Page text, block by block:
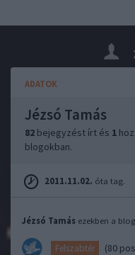
ADATOK
Jézsó Tamás
82 bejegyzést írt és 1
blogokban.
2011.11.02. óta tag.
Jézsó Tamás ezekben a
Felszabtér (80